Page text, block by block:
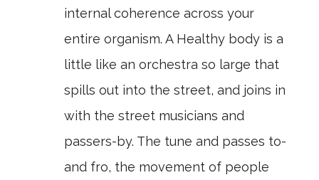
internal coherence across your
entire organism. A Healthy body is a
little like an orchestra so large that
spills out into the street, and joins in
with the street musicians and
passers-by. The tune and passes to-
and fro, the movement of people